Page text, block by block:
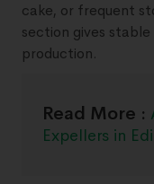
cake, or frequent
section gives
production.
Read More :
Expellers in